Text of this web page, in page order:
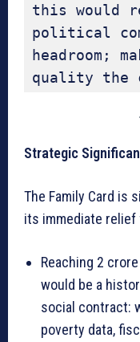
this would
political
headroom;
quality the
Strategic
The Family Card is
its immediate
Reaching 2
would be a
social contract:
poverty data,